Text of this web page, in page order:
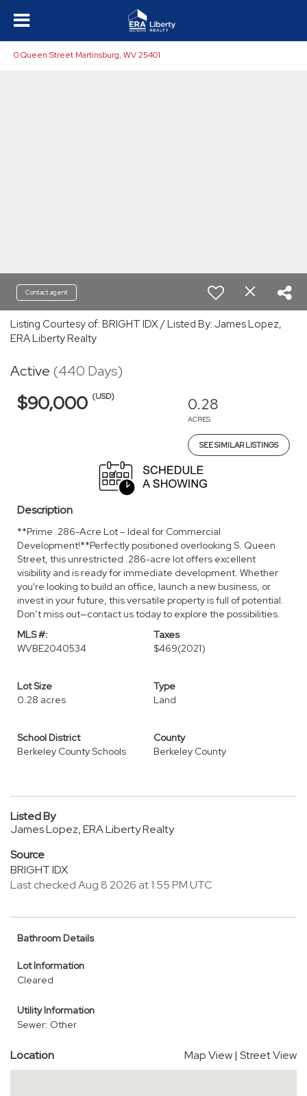
0 Queen Street Martinsburg, WV 25401
Contact agent
Listing Courtesy of: BRIGHT IDX / Listed By: James Lopez,
ERA Liberty Realty
Active (440 Days)
$90,000 (USD) 0.28
ACRES
SEE SIMILAR LISTINGS
Description
**Prime .286-Acre Lot – Ideal for Commercial
Development!**Perfectly positioned overlooking S. Queen
Street, this unrestricted .286-acre lot offers excellent
visibility and is ready for immediate development. Whether
you're looking to build an office, launch a new business, or
invest in your future, this versatile property is full of potential.
Don’t miss out—contact us today to explore the possibilities.
MLS #:
WVBE2040534
Taxes
$469(2021)
Lot Size
0.28 acres
Type
Land
School District
Berkeley County Schools
County
Berkeley County
Listed By
James Lopez, ERA Liberty Realty
Source
BRIGHT IDX
Last checked Aug 8 2026 at 1:55 PM UTC
Bathroom Details
Lot Information
Cleared
Utility Information
Sewer: Other
Location Map View| Street View